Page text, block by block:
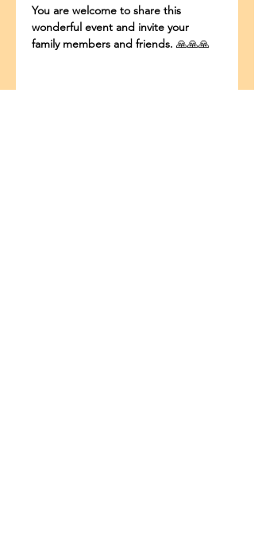
You are welcome to share this
wonderful event and invite your
family members and friends. 🙏🙏🙏